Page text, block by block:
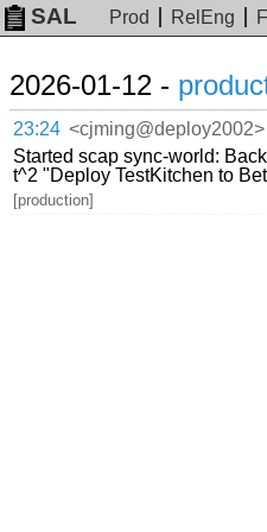
SAL Prod RelEng
2026-01-12 -
23:24 <cjming@deploy2002>
Started scap sync-world:
t^2 "Deploy TestKitchen to
[production]